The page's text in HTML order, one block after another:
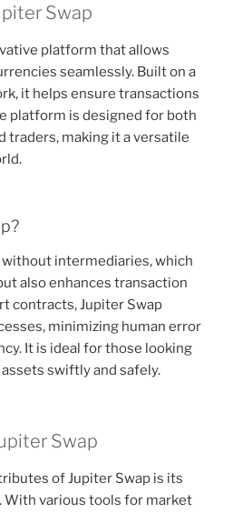
Swap
platform that allows
seamlessly. Built on a
it helps ensure transactions
platform is designed for both
traders, making it a versatile
intermediaries, which
also enhances transaction
contracts, Jupiter Swap
minimizing human error
It is ideal for those looking
swiftly and safely.
Swap
of Jupiter Swap is its
various tools for market